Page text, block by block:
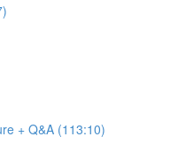
+ Q&A (113:10)